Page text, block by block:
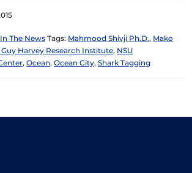
The News Tags: Mahmood Shivji Ph.D., Mako
Guy Harvey Research Institute, NSU
, Ocean, Ocean City, Shark Tagging